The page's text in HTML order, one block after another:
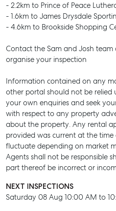
RENT
- 2.2km to Prince of Peace
- 1.6km to James Drysdale
- 4.6km to Brookside Shopping
Contact the Sam and Josh
organise your inspection
Information contained on any
other portal should not be
your own enquiries and seek
with respect to any property
about the property. Any rental
provided was current at the
fluctuate depending on market
Agents shall not be responsible
part thereof be incorrect or
NEXT INSPECTIONS
Saturday 08 Aug 10:00 AM to